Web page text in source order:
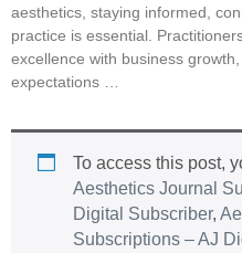
aesthetics, staying informed,
practice is essential.
excellence with business
expectations …
To access this post,
Aesthetics Journal
Digital Subscriber,
Subscriptions – AJ